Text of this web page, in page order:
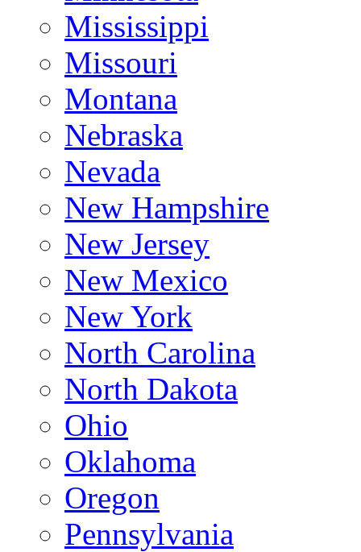
Mississippi
Missouri
Montana
Nebraska
Nevada
New Hampshire
New Jersey
New Mexico
New York
North Carolina
North Dakota
Ohio
Oklahoma
Oregon
Pennsylvania